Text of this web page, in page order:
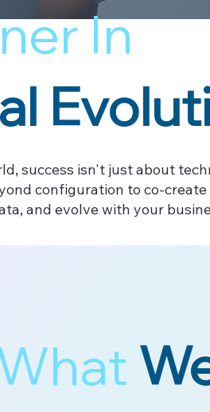
In
success isn't just about
configuration to co-
and evolve with your